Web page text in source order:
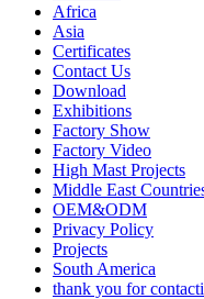
Africa
Asia
Certificates
Contact Us
Download
Exhibitions
Factory Show
Factory Video
High Mast Projects
Middle East
OEM&ODM
Privacy Policy
Projects
South America
thank you for